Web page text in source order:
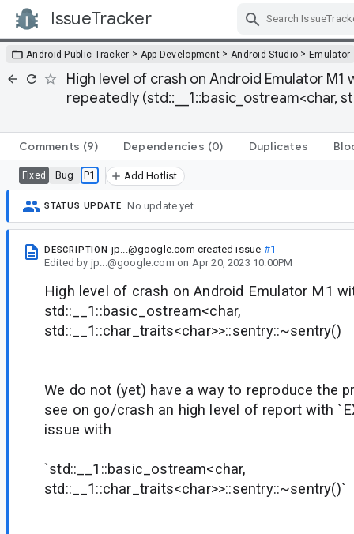
IssueTracker
Android Public Tracker > App Development > Android Studio >Emulator
High level of crash on Android Emulator
repeatedly (std::__1::basic_ostream<char,
Comments (9) Dependencies (0) Duplicates
Fixed Bug P1 Add Hotlist
STATUS UPDATE No update yet.
DESCRIPTION jp...@google.com created issue #1
Edited by jp...@google.com on Apr 20, 2023 10:00PM
High level of crash on Android Emulator M1
std::__1::basic_ostream<char,
std::__1::char_traits<char>>::sentry::~sentry()
We do not (yet) have a way to reproduce the
see on go/crash an high level of report with
issue with
`std::__1::basic_ostream<char,
std::__1::char_traits<char>>::sentry::~sentry()`